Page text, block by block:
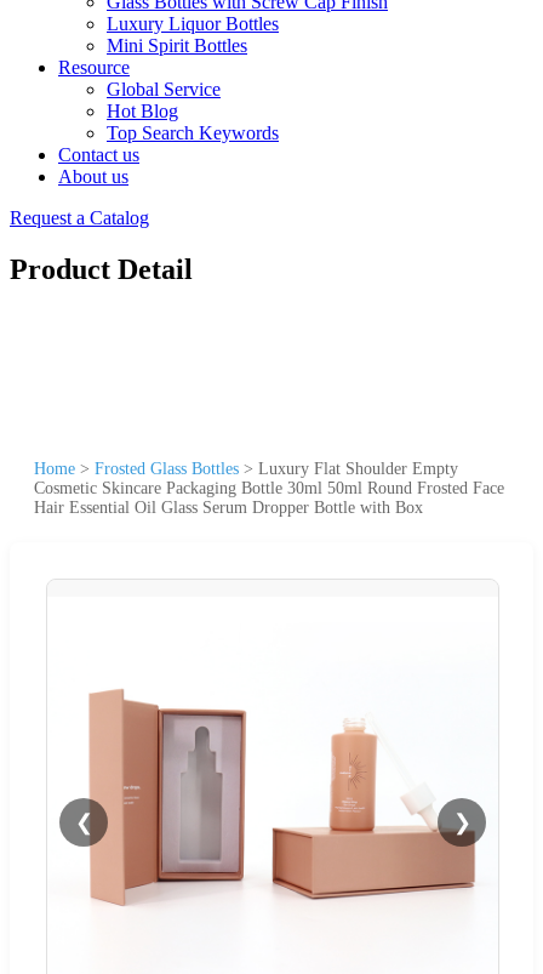
Luxury Liquor Bottles
Mini Spirit Bottles
Resource
Global Service
Hot Blog
Top Search Keywords
Contact us
About us
Request a Catalog
Product Detail
Home > Frosted Glass Bottles > Luxury Flat Shoulder Empty
Cosmetic Skincare Packaging Bottle 30ml 50ml Round Frosted Face
Hair Essential Oil Glass Serum Dropper Bottle with Box
❮ ❯